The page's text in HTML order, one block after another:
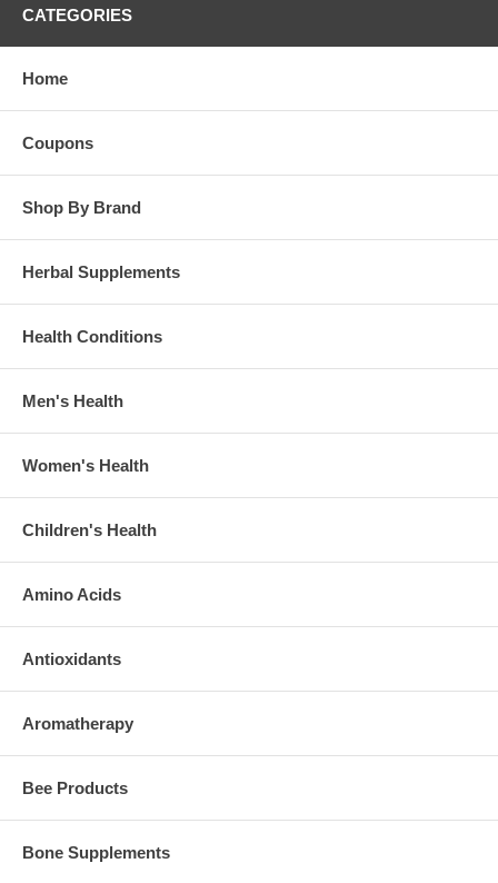
CATEGORIES
Home
Coupons
Shop By Brand
Herbal Supplements
Health Conditions
Men's Health
Women's Health
Children's Health
Amino Acids
Antioxidants
Aromatherapy
Bee Products
Bone Supplements